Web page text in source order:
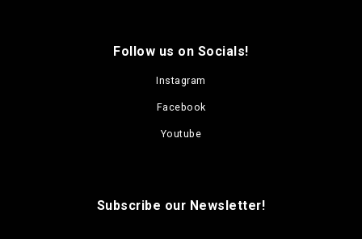
Follow us on Socials!
Instagram
Facebook
Youtube
Subscribe our Newsletter!